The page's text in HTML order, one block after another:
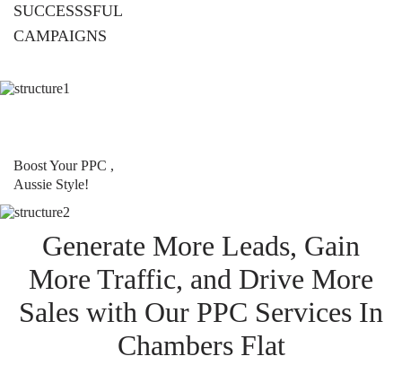
SUCCESSSFUL
CAMPAIGNS
Boost Your PPC ,
Aussie Style!
Generate More Leads, Gain
More Traffic, and Drive More
Sales with Our PPC Services In
Chambers Flat